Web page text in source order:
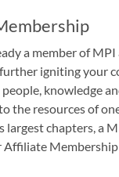
a member of MPI
igniting your
knowledge
the resources of
largest chapters, a
Affiliate Membership